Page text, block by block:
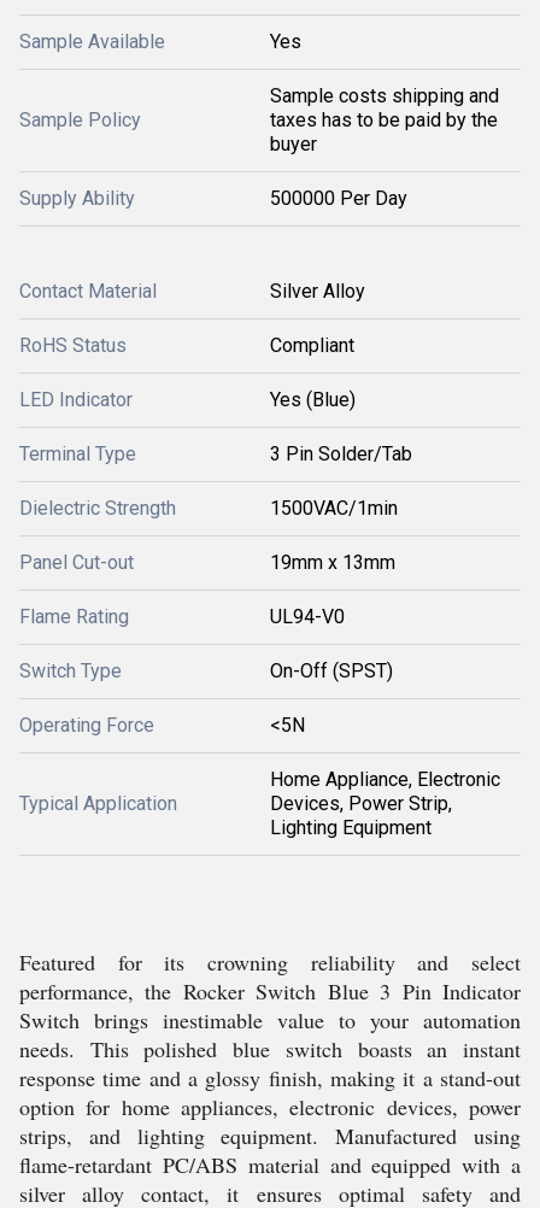
Sample Available Yes
Sample Policy
Sample costs shipping and
taxes has to be paid by the
buyer
Supply Ability 500000 Per Day
Contact Material Silver Alloy
RoHS Status Compliant
LED Indicator Yes (Blue)
Terminal Type 3 Pin Solder/Tab
Dielectric Strength 1500VAC/1min
Panel Cut-out 19mm x 13mm
Flame Rating UL94-V0
Switch Type On-Off (SPST)
Operating Force <5N
Typical Application
Home Appliance, Electronic
Devices, Power Strip,
Lighting Equipment
Featured for its crowning reliability and select
performance, the Rocker Switch Blue 3 Pin Indicator
Switch brings inestimable value to your automation
needs. This polished blue switch boasts an instant
response time and a glossy finish, making it a stand-out
option for home appliances, electronic devices, power
strips, and lighting equipment. Manufactured using
flame-retardant PC/ABS material and equipped with a
silver alloy contact, it ensures optimal safety and